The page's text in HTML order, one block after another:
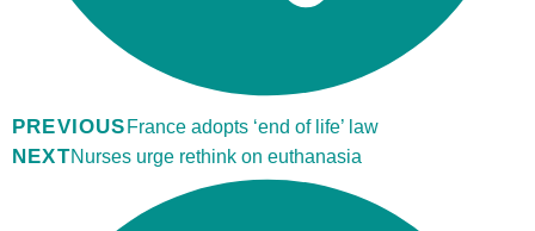
PREVIOUS France adopts ‘end of life’ law
NEXTNurses urge rethink on euthanasia